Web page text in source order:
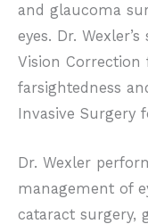
and glaucoma
eyes. Dr.
Vision Correction
farsightedness
Invasive Surgery
Dr. Wexler
management of
cataract surgery,